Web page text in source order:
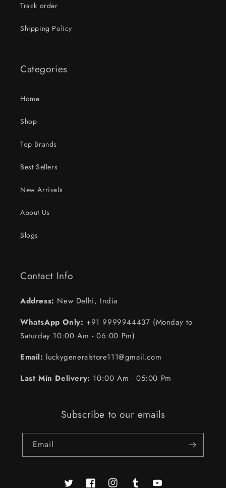
Track order
Shipping Policy
Categories
Home
Shop
Top Brands
Best Sellers
New Arrivals
About Us
Blogs
Contact Info
Address: New Delhi, India
WhatsApp Only: +91 9999944437 (Monday to
Saturday 10:00 Am - 06:00 Pm)
Email: luckygeneralstore111@gmail.com
Last Min Delivery: 10:00 Am - 05:00 Pm
Subscribe to our emails
Email